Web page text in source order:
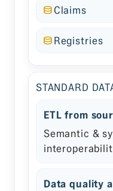
Claims
Registries
STANDARD
ETL from
Semantic &
Data quality